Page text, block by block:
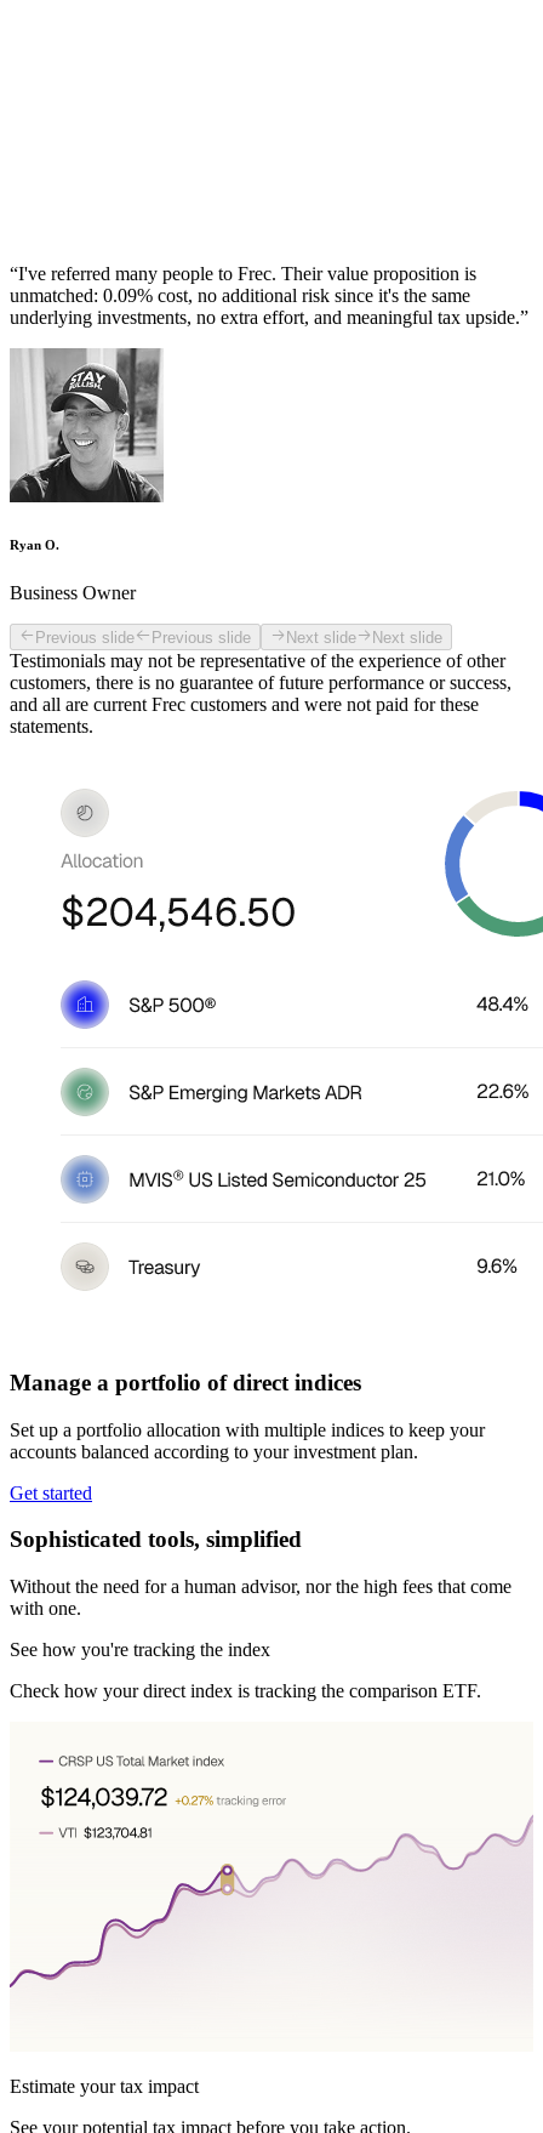
“I've referred many people to Frec. Their value proposition is
unmatched: 0.09% cost, no additional risk since it's the same
underlying investments, no extra effort, and meaningful tax upside.”
Ryan O.
Business Owner
Previous slide Previous slide Next slide Next slide
Testimonials may not be representative of the experience of other
customers, there is no guarantee of future performance or success,
and all are current Frec customers and were not paid for these
statements.
Manage a portfolio of direct indices
Set up a portfolio allocation with multiple indices to keep your
accounts balanced according to your investment plan.
Get started
Sophisticated tools, simplified
Without the need for a human advisor, nor the high fees that come
with one.
See how you're tracking the index
Check how your direct index is tracking the comparison ETF.
Estimate your tax impact
See your potential tax impact before you take action.